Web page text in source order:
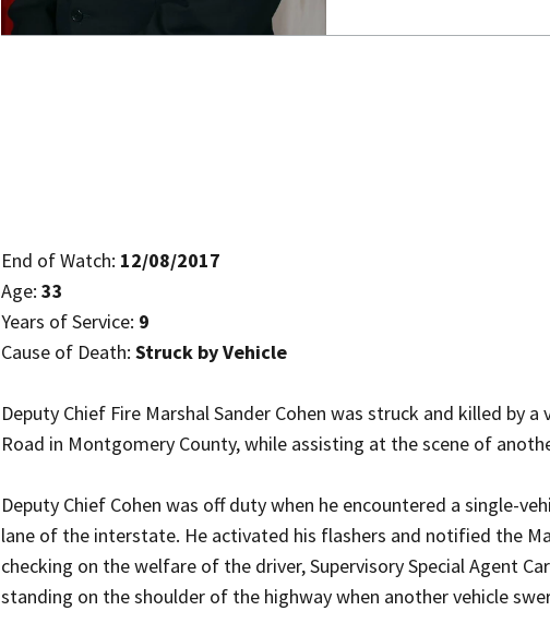
End of Watch: 12/08/2017
Age: 33
Years of Service: 9
Cause of Death: Struck by Vehicle
Deputy Chief Fire Marshal Sander Cohen was struck and killed by
Road in Montgomery County, while assisting at the scene of
Deputy Chief Cohen was off duty when he encountered a single-
lane of the interstate. He activated his flashers and notified the
checking on the welfare of the driver, Supervisory Special Agent
standing on the shoulder of the highway when another vehicle